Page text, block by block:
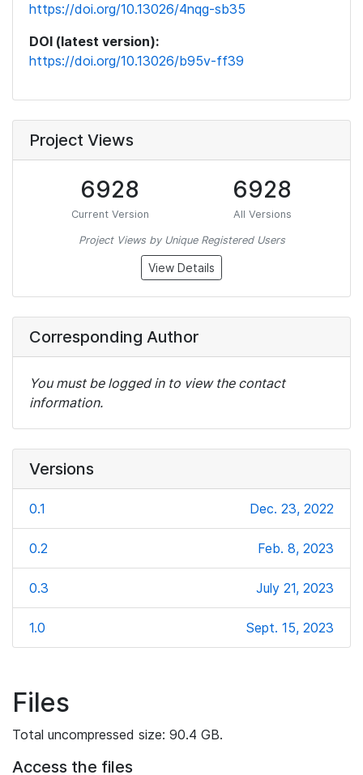
https://doi.org/10.13026/4nqg-sb35
DOI (latest version):
https://doi.org/10.13026/b95v-ff39
Project Views
6928
Current Version
6928
All Versions
Project Views by Unique Registered Users
View Details
Corresponding Author
You must be logged in to view the contact
information.
Versions
0.1 Dec. 23, 2022
0.2 Feb. 8, 2023
0.3 July 21, 2023
1.0 Sept. 15, 2023
Files
Total uncompressed size: 90.4 GB.
Access the files